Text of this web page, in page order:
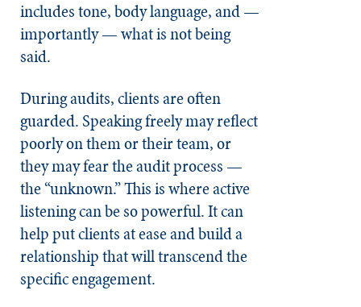
includes tone, body language, and —
importantly — what is not being
said.
During audits, clients are often
guarded. Speaking freely may reflect
poorly on them or their team, or
they may fear the audit process —
the “unknown.” This is where active
listening can be so powerful. It can
help put clients at ease and build a
relationship that will transcend the
specific engagement.